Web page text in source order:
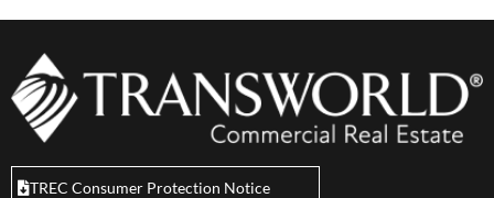
TREC Consumer Protection Notice